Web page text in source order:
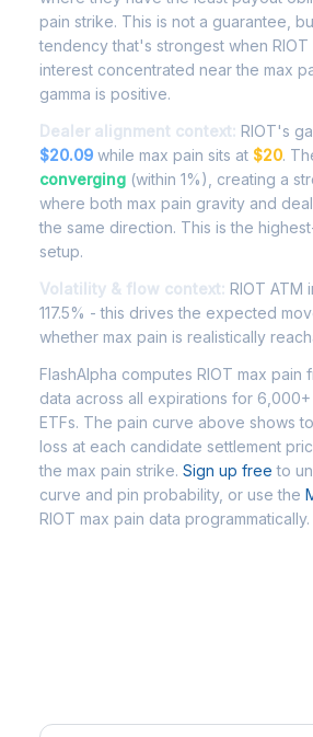
pain strike. This is not a guarantee,
tendency that's strongest when RIOT
interest concentrated near the max
gamma is positive.
Dealer alignment context: RIOT's
$20.09 while max pain sits at $20.
converging (within 1%), creating a
where both max pain gravity and
the same direction. This is the
setup.
Volatility & flow context: RIOT ATM
117.5% - this drives the expected
whether max pain is realistically
FlashAlpha computes RIOT max pain
data across all expirations for
ETFs. The pain curve above shows
loss at each candidate settlement
the max pain strike. Sign up free to
curve and pin probability, or use the
RIOT max pain data programmatically.